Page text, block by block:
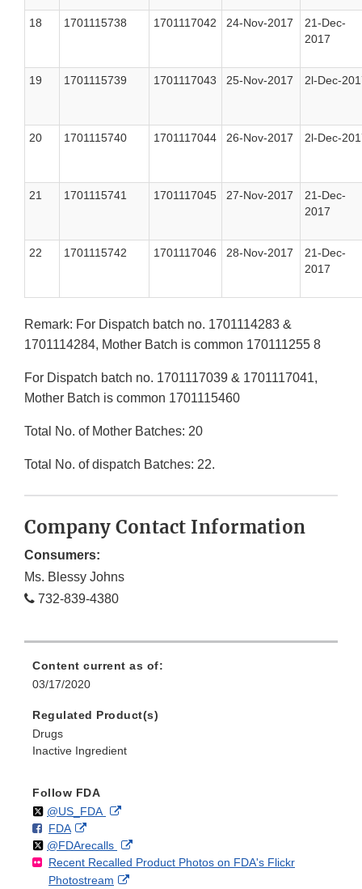
18 1701115738 1701117042 24-Nov-2017
21-Dec-
2017
19 1701115739 1701117043 25-Nov-2017 2l-Dec-
20 1701115740 1701117044 26-Nov-2017 2l-Dec-
21 1701115741 1701117045 27-Nov-2017
21-Dec-
2017
22 1701115742 1701117046 28-Nov-2017
21-Dec-
2017
Remark: For Dispatch batch no. 1701114283 &
1701114284, Mother Batch is common 170111255 8
For Dispatch batch no. 1701117039 & 1701117041,
Mother Batch is common 1701115460
Total No. of Mother Batches: 20
Total No. of dispatch Batches: 22.
Company Contact Information
Consumers:
Ms. Blessy Johns
732-839-4380
Content current as of:
03/17/2020
Regulated Product(s)
Drugs
Inactive Ingredient
Follow FDA
Follow
@US_FDAon External
Disclaimer
F
o
l
l
FDAo
n
F
a
External
Link
Disclaimer
Follow
@FDArecallson
X
External
Link
Recent Recalled Product Photos on FDA's Flickr
Photostream
External